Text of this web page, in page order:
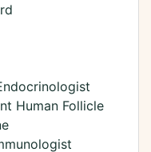
Human Follicle